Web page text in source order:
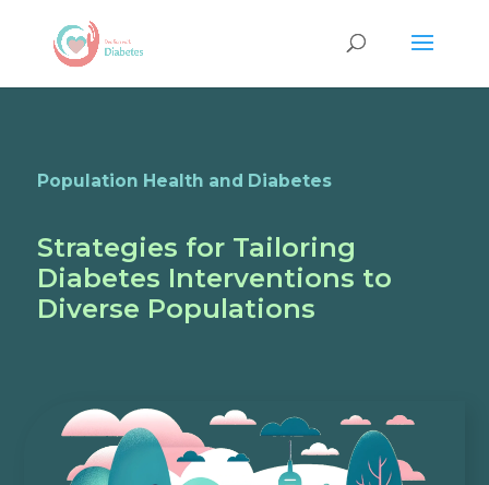
Population Health and Diabetes
Strategies for Tailoring
Diabetes Interventions to
Diverse Populations